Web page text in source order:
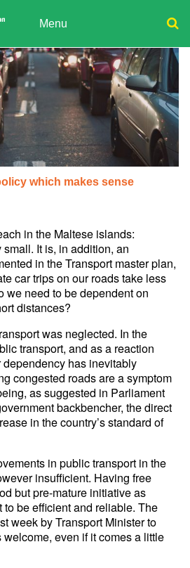
Menu
which makes sense
in the Maltese islands:
It is, in addition, an
in the Transport master plan,
car trips on our roads take less
we need to be dependent on
distances?
was neglected. In the
transport, and as a reaction
dependency has inevitably
congested roads are a symptom
as suggested in Parliament
backbencher, the direct
in the country’s standard of
in public transport in the
insufficient. Having free
but pre-mature initiative as
be efficient and reliable. The
week by Transport Minister to
even if it comes a little